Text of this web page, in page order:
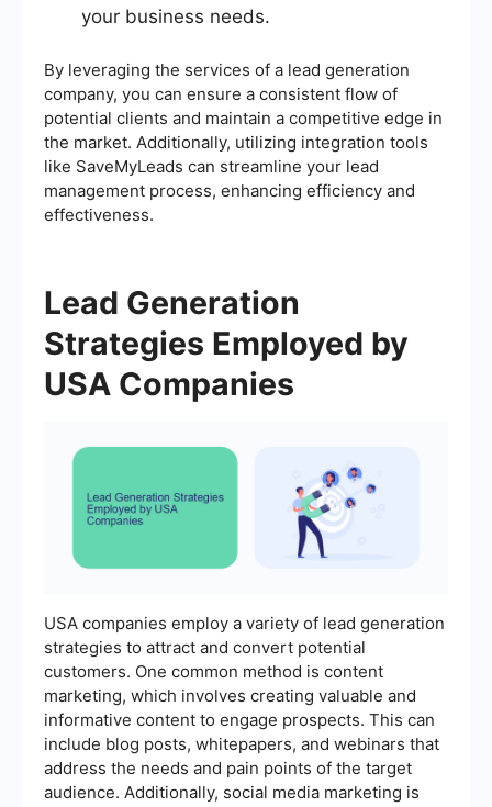
your business needs.
By leveraging the services of a lead generation
company, you can ensure a consistent flow of
potential clients and maintain a competitive edge in
the market. Additionally, utilizing integration tools
like SaveMyLeads can streamline your lead
management process, enhancing efficiency and
effectiveness.
Lead Generation
Strategies Employed by
USA Companies
USA companies employ a variety of lead generation
strategies to attract and convert potential
customers. One common method is content
marketing, which involves creating valuable and
informative content to engage prospects. This can
include blog posts, whitepapers, and webinars that
address the needs and pain points of the target
audience. Additionally, social media marketing is